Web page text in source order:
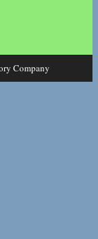
Company